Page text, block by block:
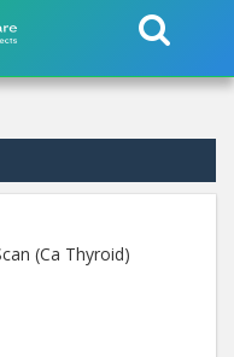
(Ca Thyroid)